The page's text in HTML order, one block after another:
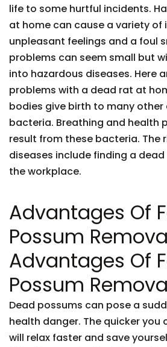
life to some hurtful incidents.
at home can cause a variety of
unpleasant feelings and a foul
problems can seem small but
into hazardous diseases. Here
problems with a dead rat at
bodies give birth to many
bacteria. Breathing and health
result from these bacteria. The
diseases include finding a dead
the workplace.
Advantages Of
Possum
Advantages Of
Possum
Dead possums can pose a
health danger. The quicker you
will relax faster and save